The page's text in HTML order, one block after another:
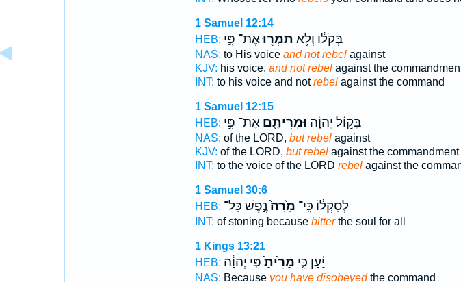
1 Samuel 12:14
HEB:
בְּקֹל֔וֹ וְלֹ֥א תַמְר֖וּאֶת־ פִּ֣י
NAS: to His voice and not rebelagainst
KJV: his voice, and not rebelagainst the
INT: to his voice and notrebelagainst the command
1 Samuel 12:15
HEB:
בְּק֣וֹל יְהוָ֔ה וּמְרִיתֶ֖םאֶת־ פִּ֣י
NAS: of the LORD, but rebelagainst
KJV: of the LORD, but rebelagainst the commandment
INT: to the voice of the LORD rebelagainst the
1 Samuel 30:6
HEB:
לְסָקְל֔וֹ כִּֽי־ מָ֙רָה֙נֶ֣פֶשׁ כָּל־
INT: of stoning because bitterthe soul for all
1 Kings 13:21
HEB:
יַ֗עַן כִּ֤י מָרִ֙יתָ֙פִּ֣י יְהוָ֔ה
NAS: Because you have disobeyedthe command